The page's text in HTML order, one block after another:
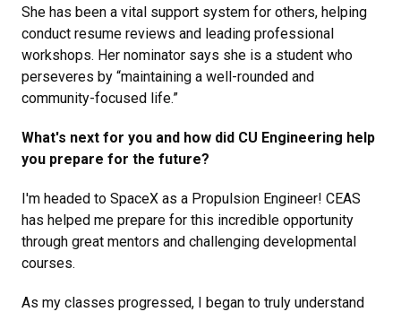
She has been a vital support system for others, helping
conduct resume reviews and leading professional
workshops. Her nominator says she is a student who
perseveres by “maintaining a well-rounded and
community-focused life.”
What's next for you and how did CU Engineering help
you prepare for the future?
I'm headed to SpaceX as a Propulsion Engineer! CEAS
has helped me prepare for this incredible opportunity
through great mentors and challenging developmental
courses.
As my classes progressed, I began to truly understand